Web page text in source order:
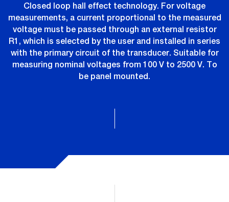
Closed loop hall effect technology. For voltage
measurements, a current proportional to the measured
voltage must be passed through an external resistor
R1, which is selected by the user and installed in series
with the primary circuit of the transducer. Suitable for
measuring nominal voltages from 100 V to 2500 V. To
be panel mounted.